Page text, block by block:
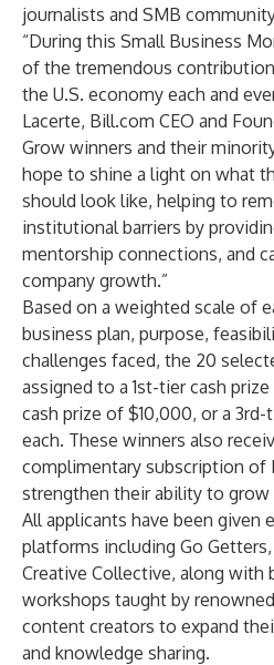
journalists and SMB
“During this Small Business
of the tremendous
the U.S. economy each and
Lacerte, Bill.com CEO and
Grow winners and their
hope to shine a light on what
should look like, helping to
institutional barriers by
mentorship connections, and
company growth.”
Based on a weighted scale of
business plan, purpose,
challenges faced, the 20
assigned to a 1st-tier cash
cash prize of $10,000, or a
each. These winners also
complimentary subscription
strengthen their ability to grow
All applicants have been given
platforms including Go Getters,
Creative Collective, along with
workshops taught by
content creators to expand
and knowledge sharing.